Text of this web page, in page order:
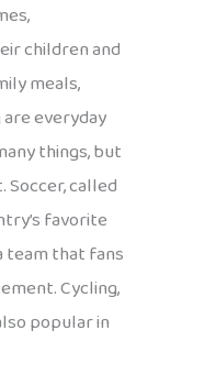
children and
meals,
everyday
things, but
called
favorite
team that fans
Cycling,
popular in